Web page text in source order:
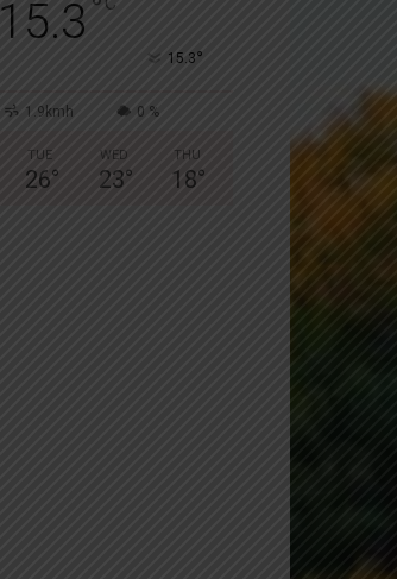
15.3 °
15.3°
1.9kmh 0 %
TUE
26°
WED
23°
THU
18°